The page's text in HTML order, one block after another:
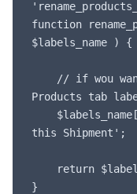
function
$labels_name ) {
Products tab
this Shipment';
}